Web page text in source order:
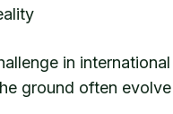
in
ground often